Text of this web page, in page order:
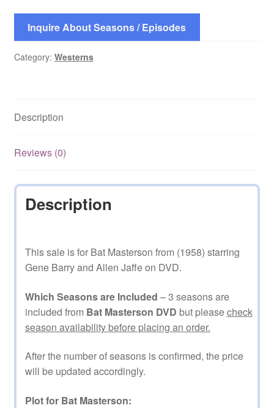
Inquire About Seasons / Episodes
Category: Westerns
Description
Reviews (0)
Description
This sale is for Bat Masterson from (1958) starring
Gene Barry and Allen Jaffe on DVD.
Which Seasons are Included – 3 seasons are
included from Bat Masterson DVD but pleasecheck
season availability before placing an order.
After the number of seasons is confirmed, the price
will be updated accordingly.
Plot for Bat Masterson: